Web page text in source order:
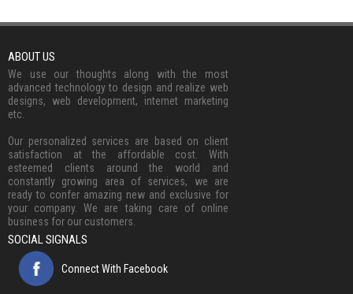
ABOUT US
We use our thoughts along with the most
advanced technology to design and realize web
designs, web development, internet marketing
etc.
Our personalized services are based on client
satisfaction at the affordable cost. With
esteemed clients around the world and
constantly growing area of services, we are
ready to confer amazing new and exclusive for
your company. We are taking care of online
business for our customers.
SOCIAL SIGNALS
Connect With Facebook